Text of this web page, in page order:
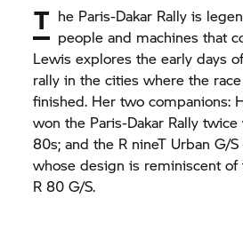
T he Paris-Dakar Rally is
people and machines that
Lewis explores the early days
rally in the cities where the
finished. Her two companions:
won the Paris-Dakar Rally
80s; and the R nineT Urban G/
whose design is reminiscent of
R 80 G/S.